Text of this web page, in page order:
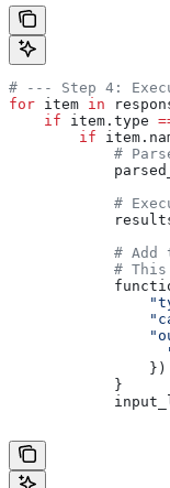
# --- Step 4:
for item in
    if
item.type
        if
#
#
# Add
#
                })
            }